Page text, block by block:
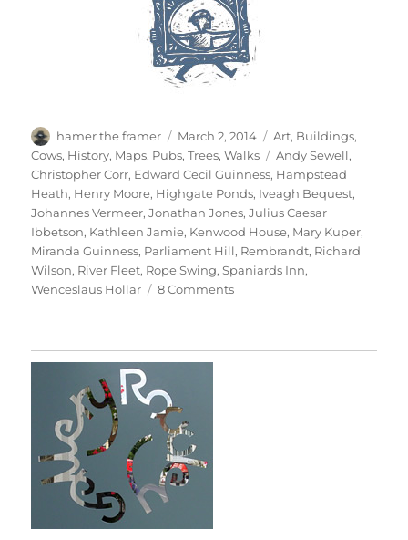
Author
hamer the framer
Posted
on
March 2, 2014 Categories
Art, Buildings,
Cows, History, Maps, Pubs,Trees,Walks Tags
Andy Sewell,
Christopher Corr, Edward Cecil Guinness, Hampstead
Heath, Henry Moore, Highgate Ponds, Iveagh Bequest,
Johannes Vermeer,Jonathan Jones,Julius Caesar
Ibbetson, Kathleen Jamie, Kenwood House, Mary Kuper,
Miranda Guinness, Parliament Hill, Rembrandt, Richard
Wilson, River Fleet, Rope Swing,Spaniards Inn,
Wenceslaus Hollar
8 Commentson